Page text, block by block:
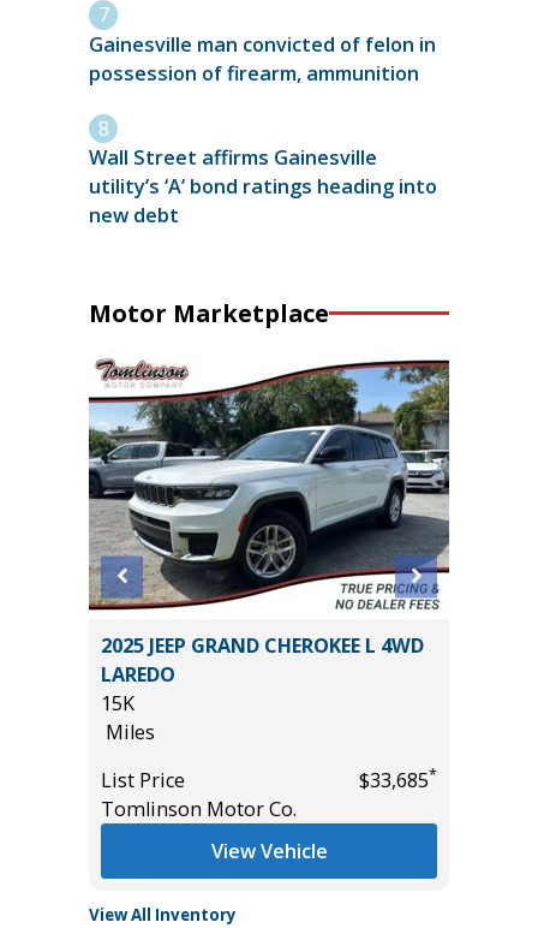
Gainesville man convicted of felon in
possession of firearm, ammunition
Wall Street affirms Gainesville
utility’s ‘A’ bond ratings heading into
new debt
Motor Marketplace
2025 JEEP GRAND CHEROKEE L 4WD
LAREDO
15K
Miles
List Price
$33,685*
Tomlinson Motor Co.
View Vehicle
View All Inventory